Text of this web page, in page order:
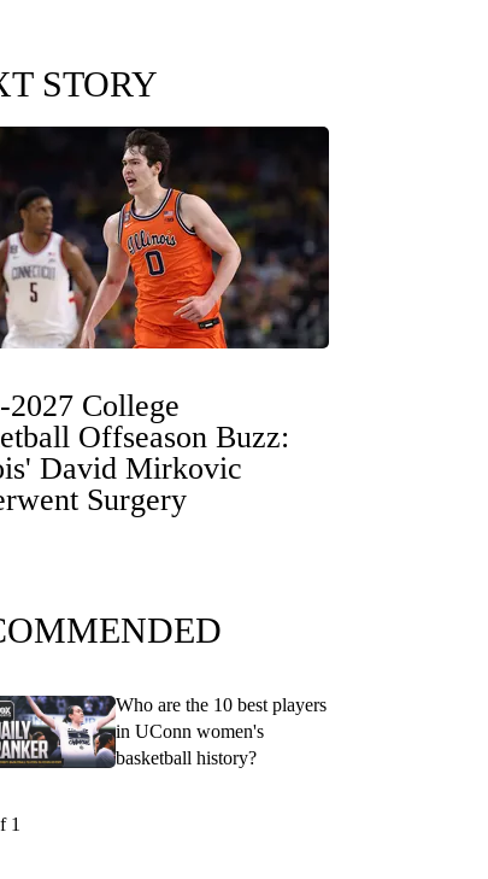
STORY
2027 College
Offseason Buzz:
David Mirkovic
Surgery
Who are the 10 best players
in UConn women's
basketball history?
1